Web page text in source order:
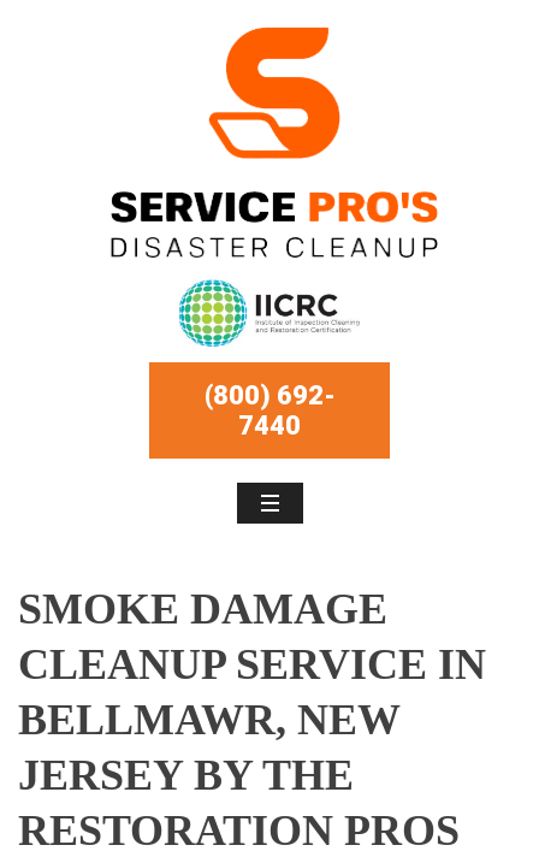
(800) 692-
7440
SMOKE DAMAGE
CLEANUP SERVICE IN
BELLMAWR, NEW
JERSEY BY THE
RESTORATION PROS